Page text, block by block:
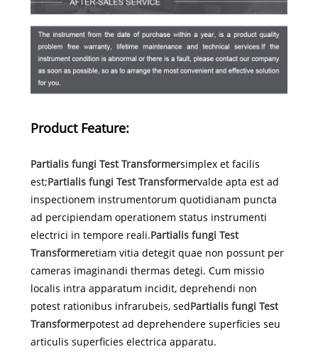
Product Feature:
Partialis fungi Test Transformersimplex et facilis
est;Partialis fungi Test Transformervalde apta est ad
inspectionem instrumentorum quotidianam puncta
ad percipiendam operationem status instrumenti
electrici in tempore reali.Partialis fungi Test
Transformeretiam vitia detegit quae non possunt per
cameras imaginandi thermas detegi. Cum missio
localis intra apparatum incidit, deprehendi non
potest rationibus infrarubeis, sedPartialis fungi Test
Transformerpotest ad deprehendere superficies seu
articulis superficies electrica apparatu.